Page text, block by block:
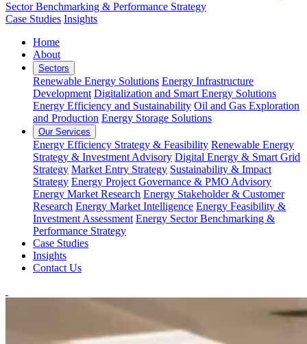
Sector Benchmarking & Performance Strategy
Case Studies Insights
Home
About
Sectors
Renewable Energy Solutions Energy Infrastructure
Development Digitalization and Smart Energy Solutions
Energy Efficiency and Sustainability Oil and Gas Exploration
and Production Energy Storage Solutions
Our Services
Energy Efficiency Strategy & Feasibility Renewable Energy
Strategy & Investment Advisory Digital Energy & Smart Grid
Strategy Market Entry Strategy Sustainability & Impact
Strategy Energy Project Governance & PMO Advisory
Energy Market Research Energy Stakeholder & Customer
Research Energy Market Intelligence Energy Feasibility &
Investment Assessment Energy Sector Benchmarking &
Performance Strategy
Case Studies
Insights
Contact Us